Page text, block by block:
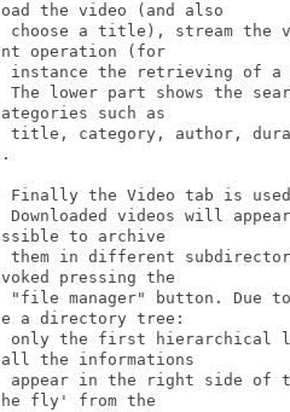
the video (and also
choose a title), stream the
operation (for
instance the retrieving of a
The lower part shows the
such as
title, category, author,
Finally the Video tab is
Downloaded videos will
to archive
them in different
pressing the
"file manager" button. Due
a directory tree:
only the first hierarchical
all the informations
appear in the right side of
fly' from the